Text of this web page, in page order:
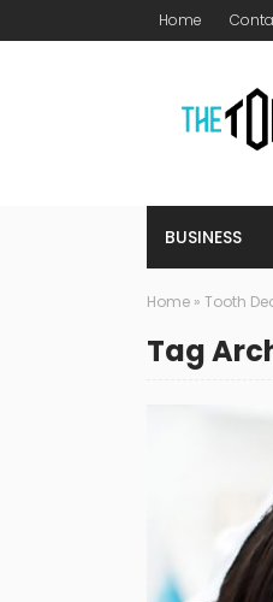
Home
BUSINESS
Home » Tooth
Tag